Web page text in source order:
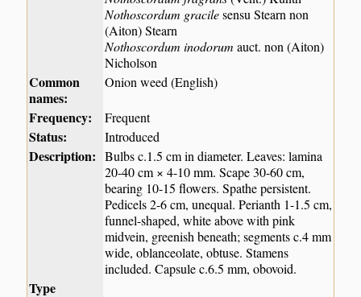
Nothoscordum gracilesensu Stearn non
(Aiton) Stearn
Nothoscordum inodorum auct. non (Aiton)
Nicholson
Common
names:
Onion weed (English)
Frequency: Frequent
Status: Introduced
Description: Bulbs c.1.5 cm in diameter. Leaves: lamina
20-40 cm × 4-10 mm. Scape 30-60 cm,
bearing 10-15 flowers. Spathe persistent.
Pedicels 2-6 cm, unequal. Perianth 1-1.5 cm,
funnel-shaped, white above with pink
midvein, greenish beneath; segments c.4 mm
wide, oblanceolate, obtuse. Stamens
included. Capsule c.6.5 mm, obovoid.
Type